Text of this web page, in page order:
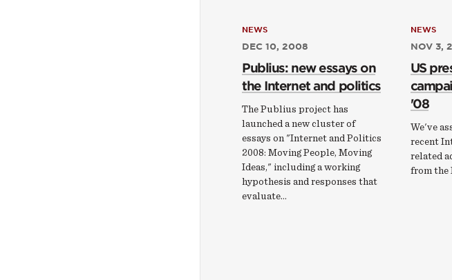
NEWS
DEC 10, 2008
Publius: new essays on
the Internet and politics
The Publius project has
launched a new cluster of
essays on "Internet and Politics
2008: Moving People, Moving
Ideas," including a working
hypothesis and responses that
evaluate…
NEWS
NOV 3,
US
'08
We've
recent
related
from the